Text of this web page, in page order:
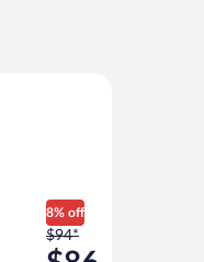
8% off
Price
was
$94*